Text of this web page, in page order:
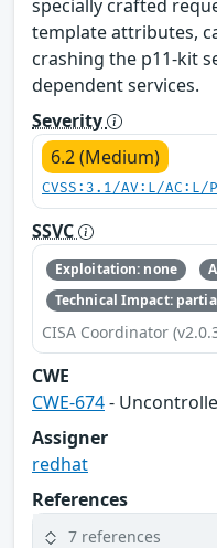
specially crafted
template attributes,
crashing the p11-kit
dependent services.
Severity
6.2 (Medium)
CVSS:3.1/AV:L/
SSVC
Exploitation: none
Technical Impact:
CISA Coordinator
CWE
CWE-674-
Assigner
redhat
References
7 references